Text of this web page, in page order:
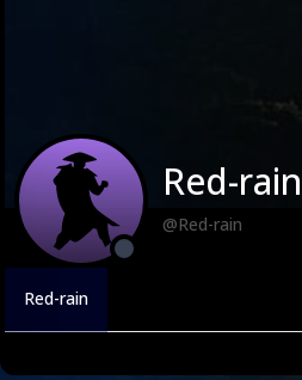
Red-rain
@Red-rain
Red-rain